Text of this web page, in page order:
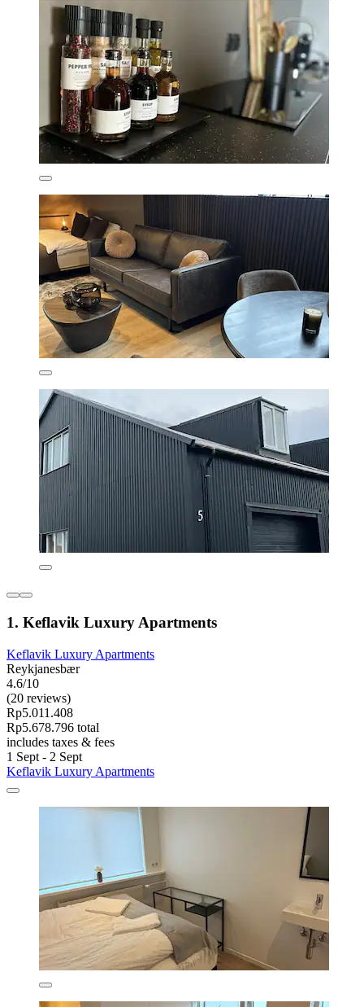
1. Keflavik Luxury Apartments
Keflavik Luxury Apartments
Reykjanesbær
4.6/10
(20 reviews)
Rp5.011.408
Rp5.678.796 total
includes taxes & fees
1 Sept - 2 Sept
Keflavik Luxury Apartments